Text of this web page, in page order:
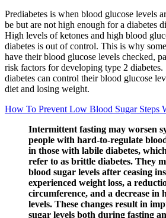
Prediabetes is when blood glucose levels
be but are not high enough for a diabetes
High levels of ketones and high blood
diabetes is out of control. This is why
have their blood glucose levels checked,
risk factors for developing type 2
diabetes can control their blood glucose
diet and losing weight.
How To Prevent Low Blood Sugar Steps
Intermittent fasting may worsen
people with hard-to-regulate
in those with labile diabetes,
refer to as brittle diabetes. They
blood sugar levels after ceasing
experienced weight loss, a
circumference, and a decrease in
levels. These changes result in
sugar levels both during fasting